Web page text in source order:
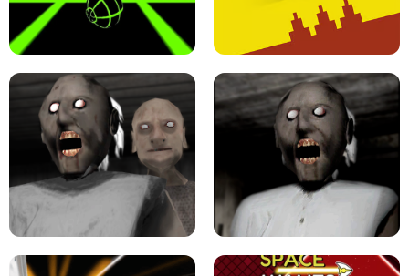
ULTRAKILL UNBLOCKED FPS GAME PARKOUR BLOCK 3D
LEVEL DEVIL 2 UNBLOCKED